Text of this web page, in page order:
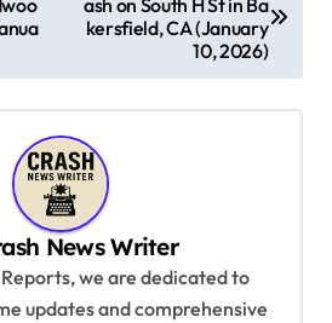
ash on South H St in Ba
kersfield, CA (January
10, 2026)
News Writer
we are dedicated to
updates and comprehensive